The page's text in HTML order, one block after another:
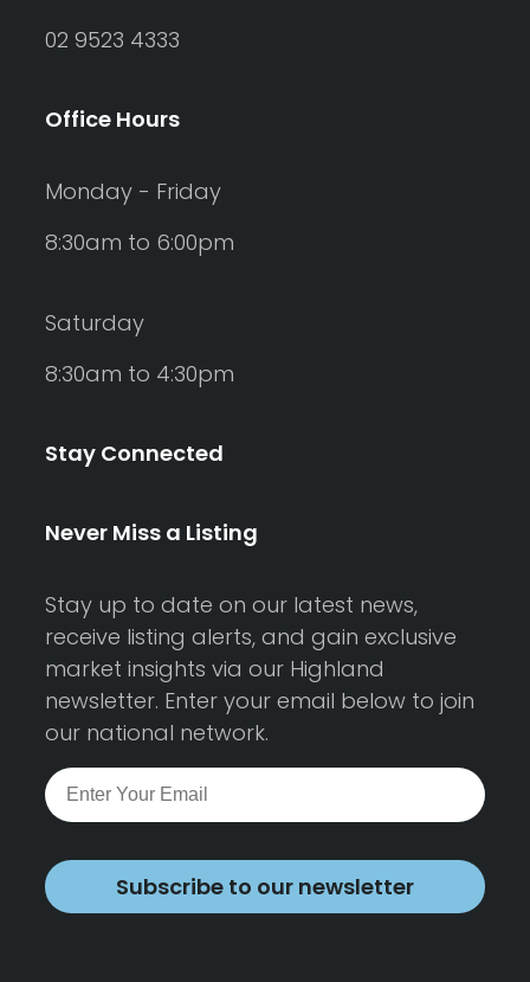
02 9523 4333
Office Hours
Monday - Friday
8:30am to 6:00pm
Saturday
8:30am to 4:30pm
Stay Connected
Never Miss a Listing
Stay up to date on our latest news,
receive listing alerts, and gain exclusive
market insights via our Highland
newsletter. Enter your email below to join
our national network.
Subscribe to our newsletter